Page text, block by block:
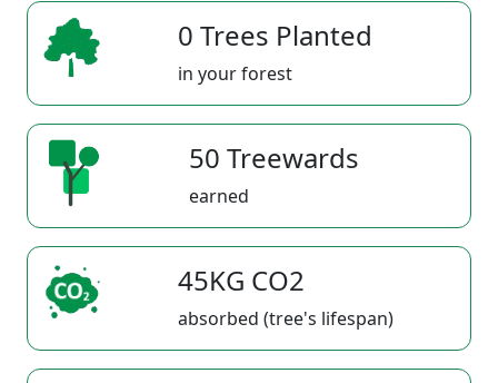
0 Trees Planted
in your forest
50 Treewards
earned
45KG CO2
absorbed (tree's lifespan)